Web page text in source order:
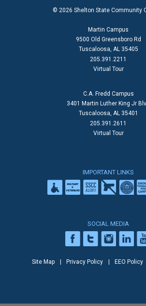
© 2026 Shelton State Community
Martin Campus
9500 Old Greensboro Rd
Tuscaloosa, AL 35405
205.391.2211
Virtual Tour
C.A. Fredd Campus
3401 Martin Luther King Jr
Tuscaloosa, AL 35401
205.391.2611
Virtual Tour
IMPORTANT LINKS
SOCIAL MEDIA
Site Map Privacy Policy EEO Policy